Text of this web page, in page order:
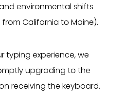
environmental shifts
California to Maine).
typing experience, we
upgrading to the
receiving the keyboard.